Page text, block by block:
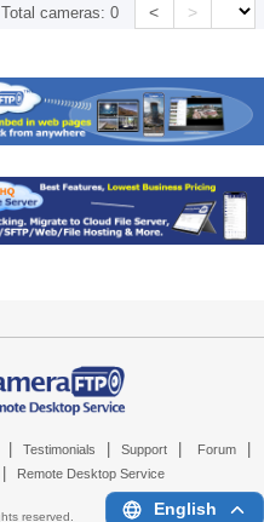
Total cameras:0 < >
Testimonials Support Forum
Remote Desktop Service
reserved. English